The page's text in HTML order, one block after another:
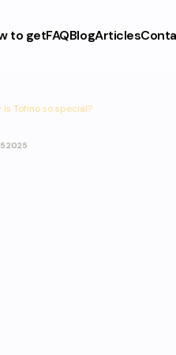
to getFAQBlogArticles
is Tofino so special?